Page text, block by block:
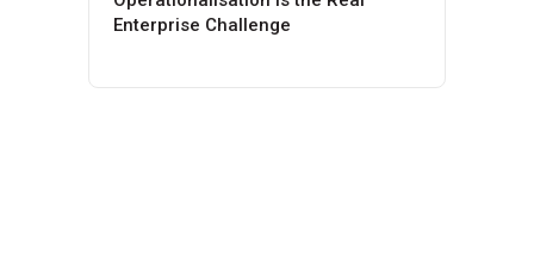
Enterprise Challenge